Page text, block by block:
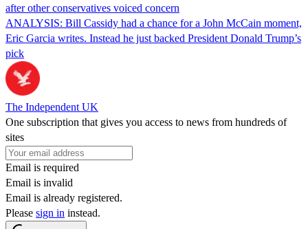
after other conservatives voiced concern
ANALYSIS: Bill Cassidy had a chance for a John McCain moment,
Eric Garcia writes. Instead he just backed President Donald Trump’s
pick
The Independent UK
One subscription that gives you access to news from hundreds of
sites
Email is required
Email is invalid
Email is already registered.
Please sign in instead.